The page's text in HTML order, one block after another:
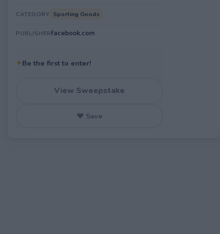
CATEGORY Sporting Goods
PUBLISHERfacebook.com
✦Be the first to enter!
View Sweepstake
♥ Save